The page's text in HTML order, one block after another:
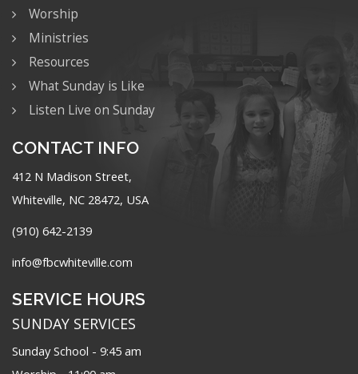
Worship
Ministries
Resources
What Sunday is Like
Listen Live on Sunday
CONTACT INFO
412 N Madison Street,
Whiteville, NC 28472, USA
(910) 642-2139
info@fbcwhiteville.com
SERVICE HOURS
SUNDAY SERVICES
Sunday School - 9:45 am